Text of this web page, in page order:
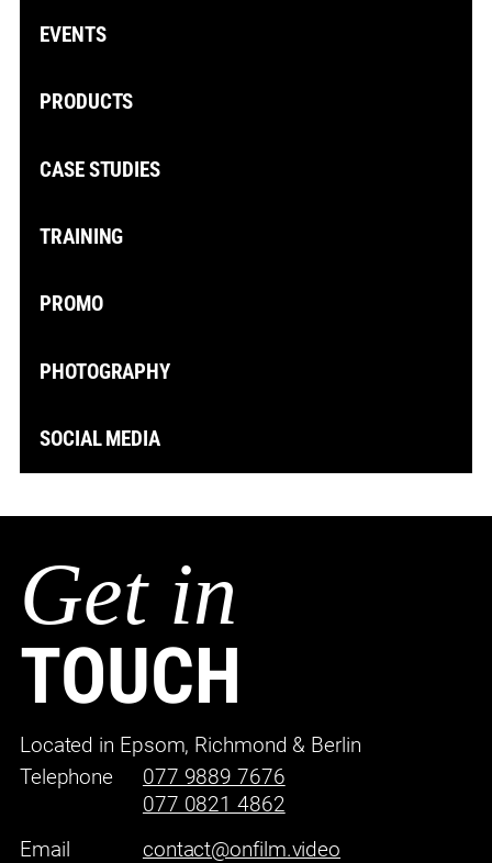
EVENTS
PRODUCTS
CASE STUDIES
TRAINING
PROMO
PHOTOGRAPHY
SOCIAL MEDIA
Get in
TOUCH
Located in Epsom, Richmond & Berlin
Telephone
077 9889 7676
077 0821 4862
Email
contact@onfilm.video